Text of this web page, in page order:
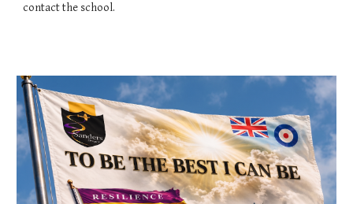
contact the school.